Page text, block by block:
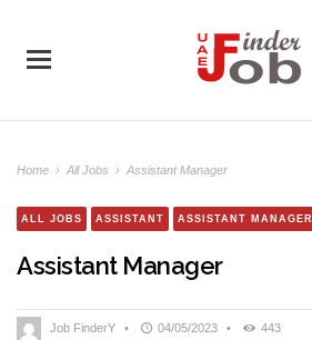
Home › All Jobs › Assistant Manager
ALL JOBS ASSISTANT ASSISTANT MANAGER
Assistant Manager
Job FinderY • 04/05/2023 • 443